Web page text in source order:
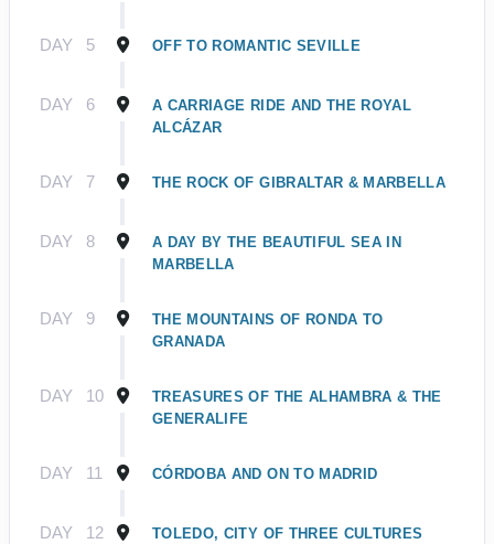
DAY 5 OFF TO ROMANTIC SEVILLE
DAY 6
A CARRIAGE RIDE AND THE ROYAL
ALCÁZAR
DAY 7 THE ROCK OF GIBRALTAR & MARBELLA
DAY 8
A DAY BY THE BEAUTIFUL SEA IN
MARBELLA
DAY 9
THE MOUNTAINS OF RONDA TO
GRANADA
DAY 10
TREASURES OF THE ALHAMBRA & THE
GENERALIFE
DAY 11 CÓRDOBA AND ON TO MADRID
DAY 12 TOLEDO, CITY OF THREE CULTURES